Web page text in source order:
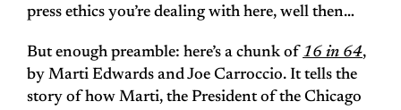
press ethics you’re dealing with here, well then…
But enough preamble: here’s a chunk of 16 in 64,
by Marti Edwards and Joe Carroccio. It tells the
story of how Marti, the President of the Chicago